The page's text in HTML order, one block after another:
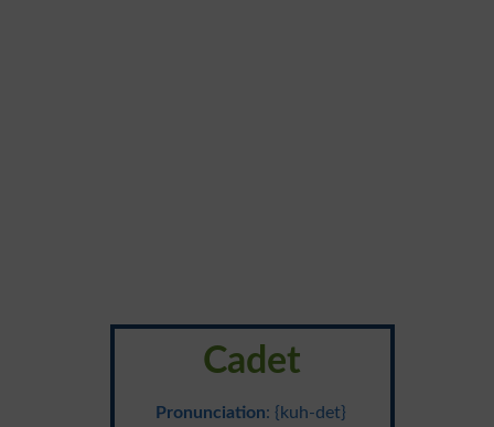
Cadet
Pronunciation: {kuh-det}